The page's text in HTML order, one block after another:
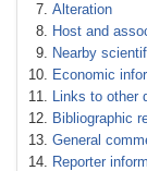
Alteration
Host and
Nearby
Economic
Links to other
Bibliographic
General
Reporter